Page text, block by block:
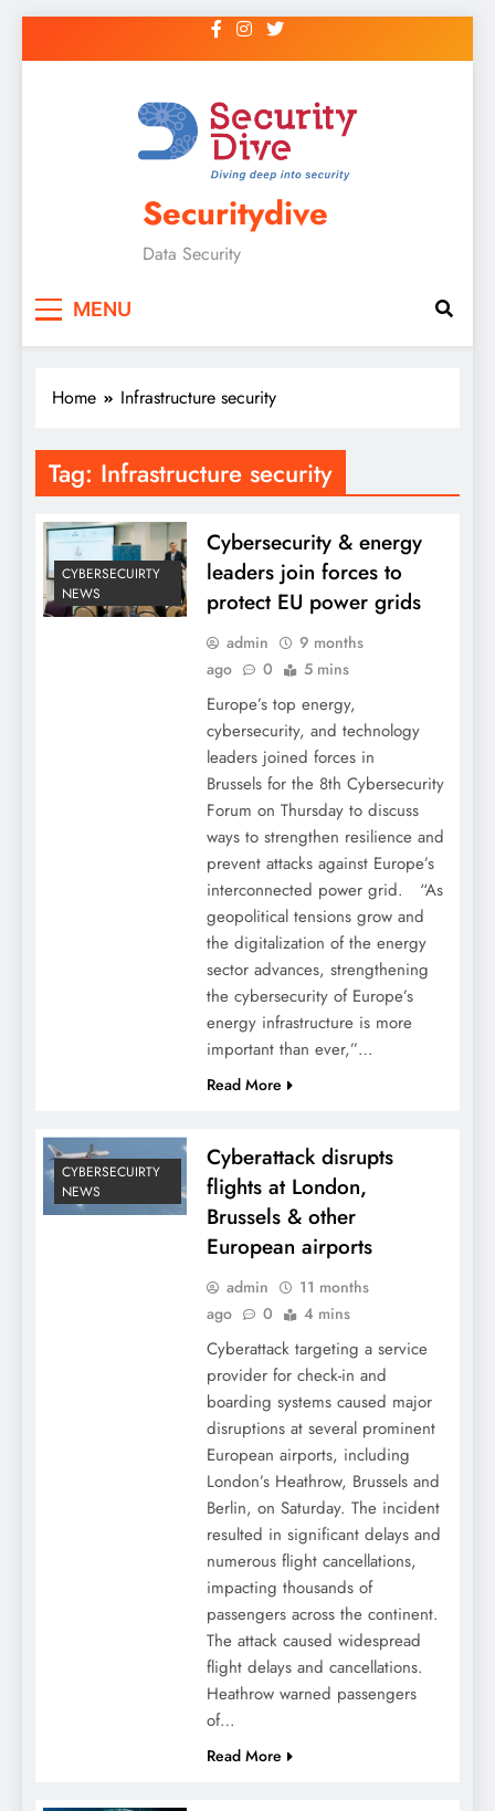
Securitydive
Data Security
MENU
Home Infrastructure security
Tag: Infrastructure security
CYBERSECUIRTY
NEWS
Cybersecurity & energy
leaders join forces to
protect EU power grids
admin
9 months
ago
0 5 mins
Europe’s top energy,
cybersecurity, and technology
leaders joined forces in
Brussels for the 8th Cybersecurity
Forum on Thursday to discuss
ways to strengthen resilience and
prevent attacks against Europe’s
interconnected power grid. “As
geopolitical tensions grow and
the digitalization of the energy
sector advances, strengthening
the cybersecurity of Europe’s
energy infrastructure is more
important than ever,”…
Read More
CYBERSECUIRTY
NEWS
Cyberattack disrupts
flights at London,
Brussels & other
European airports
admin
11 months
ago
0 4 mins
Cyberattack targeting a service
provider for check-in and
boarding systems caused major
disruptions at several prominent
European airports, including
London’s Heathrow, Brussels and
Berlin, on Saturday. The incident
resulted in significant delays and
numerous flight cancellations,
impacting thousands of
passengers across the continent.
The attack caused widespread
flight delays and cancellations.
Heathrow warned passengers
of…
Read More